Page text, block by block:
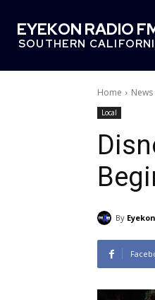
EYEKON RADIO
SOUTHERN
Home News
Local
By